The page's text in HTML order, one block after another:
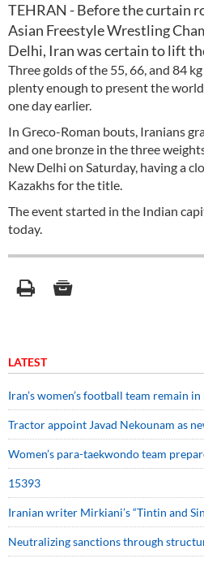
TEHRAN - Before the curtain
Asian Freestyle Wrestling
Delhi, Iran was certain to lift
Three golds of the 55, 66, and 84
plenty enough to present the
one day earlier.
In Greco-Roman bouts, Iranians
and one bronze in the three
New Delhi on Saturday, having a
Kazakhs for the title.
The event started in the Indian
today.
LATEST
Iran’s women’s football team remain
Tractor appoint Javad Nekounam as
Women’s para-taekwondo team
15393
Iranian writer Mirkiani’s “Tintin and
Neutralizing sanctions through